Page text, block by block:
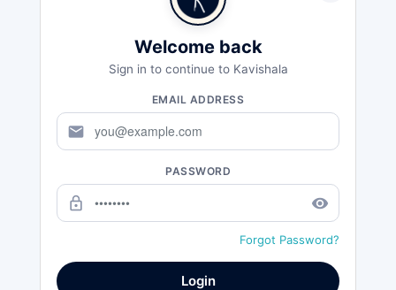
Welcome back
Sign in to continue to Kavishala
EMAIL ADDRESS
mail
PASSWORD
lock_outline remove_red_eye
Forgot Password?
Login